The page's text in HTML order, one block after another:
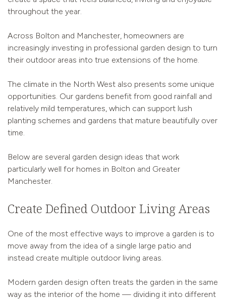
throughout the year.
Across Bolton and Manchester, homeowners are
increasingly investing in professional garden design to turn
their outdoor areas into true extensions of the home.
The climate in the North West also presents some unique
opportunities. Our gardens benefit from good rainfall and
relatively mild temperatures, which can support lush
planting schemes and gardens that mature beautifully over
time.
Below are several garden design ideas that work
particularly well for homes in Bolton and Greater
Manchester.
Create Defined Outdoor Living Areas
One of the most effective ways to improve a garden is to
move away from the idea of a single large patio and
instead create multiple outdoor living areas.
Modern garden design often treats the garden in the same
way as the interior of the home — dividing it into different